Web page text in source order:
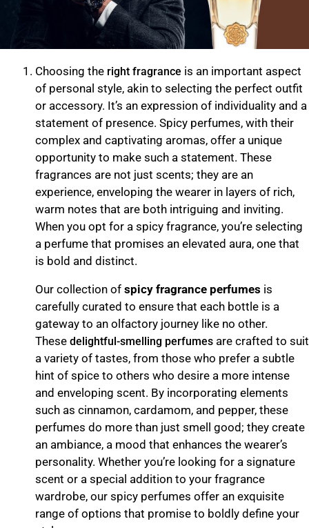
Choosing the right fragrance is an important aspect
of personal style, akin to selecting the perfect outfit
or accessory. It’s an expression of individuality and a
statement of presence. Spicy perfumes, with their
complex and captivating aromas, offer a unique
opportunity to make such a statement. These
fragrances are not just scents; they are an
experience, enveloping the wearer in layers of rich,
warm notes that are both intriguing and inviting.
When you opt for a spicy fragrance, you’re selecting
a perfume that promises an elevated aura, one that
is bold and distinct.
Our collection of spicy fragrance perfumes is
carefully curated to ensure that each bottle is a
gateway to an olfactory journey like no other.
These delightful-smelling perfumes are crafted to suit
a variety of tastes, from those who prefer a subtle
hint of spice to others who desire a more intense
and enveloping scent. By incorporating elements
such as cinnamon, cardamom, and pepper, these
perfumes do more than just smell good; they create
an ambiance, a mood that enhances the wearer’s
personality. Whether you’re looking for a signature
scent or a special addition to your fragrance
wardrobe, our spicy perfumes offer an exquisite
range of options that promise to boldly define your